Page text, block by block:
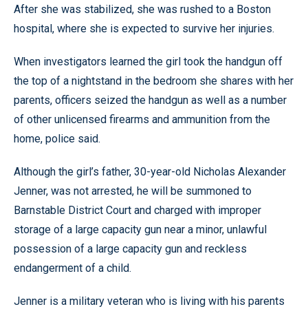
After she was stabilized, she was rushed to a Boston
hospital, where she is expected to survive her injuries.
When investigators learned the girl took the handgun off
the top of a nightstand in the bedroom she shares with her
parents, officers seized the handgun as well as a number
of other unlicensed firearms and ammunition from the
home, police said.
Although the girl’s father, 30-year-old Nicholas Alexander
Jenner, was not arrested, he will be summoned to
Barnstable District Court and charged with improper
storage of a large capacity gun near a minor, unlawful
possession of a large capacity gun and reckless
endangerment of a child.
Jenner is a military veteran who is living with his parents